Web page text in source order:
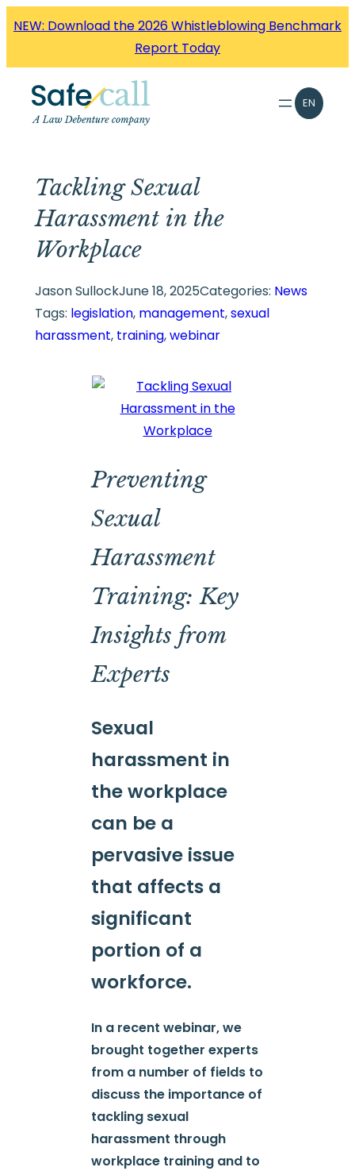
NEW: Download the 2026 Whistleblowing Benchmark
Report Today
EN
Tackling Sexual
Harassment in the
Workplace
Jason SullockJune 18, 2025Categories: News
Tags: legislation, management, sexual
harassment, training, webinar
Preventing
Sexual
Harassment
Training: Key
Insights from
Experts
Sexual
harassment in
the workplace
can be a
pervasive issue
that affects a
significant
portion of a
workforce.
In a recent webinar, we
brought together experts
from a number of fields to
discuss the importance of
tackling sexual
harassment through
workplace training and to